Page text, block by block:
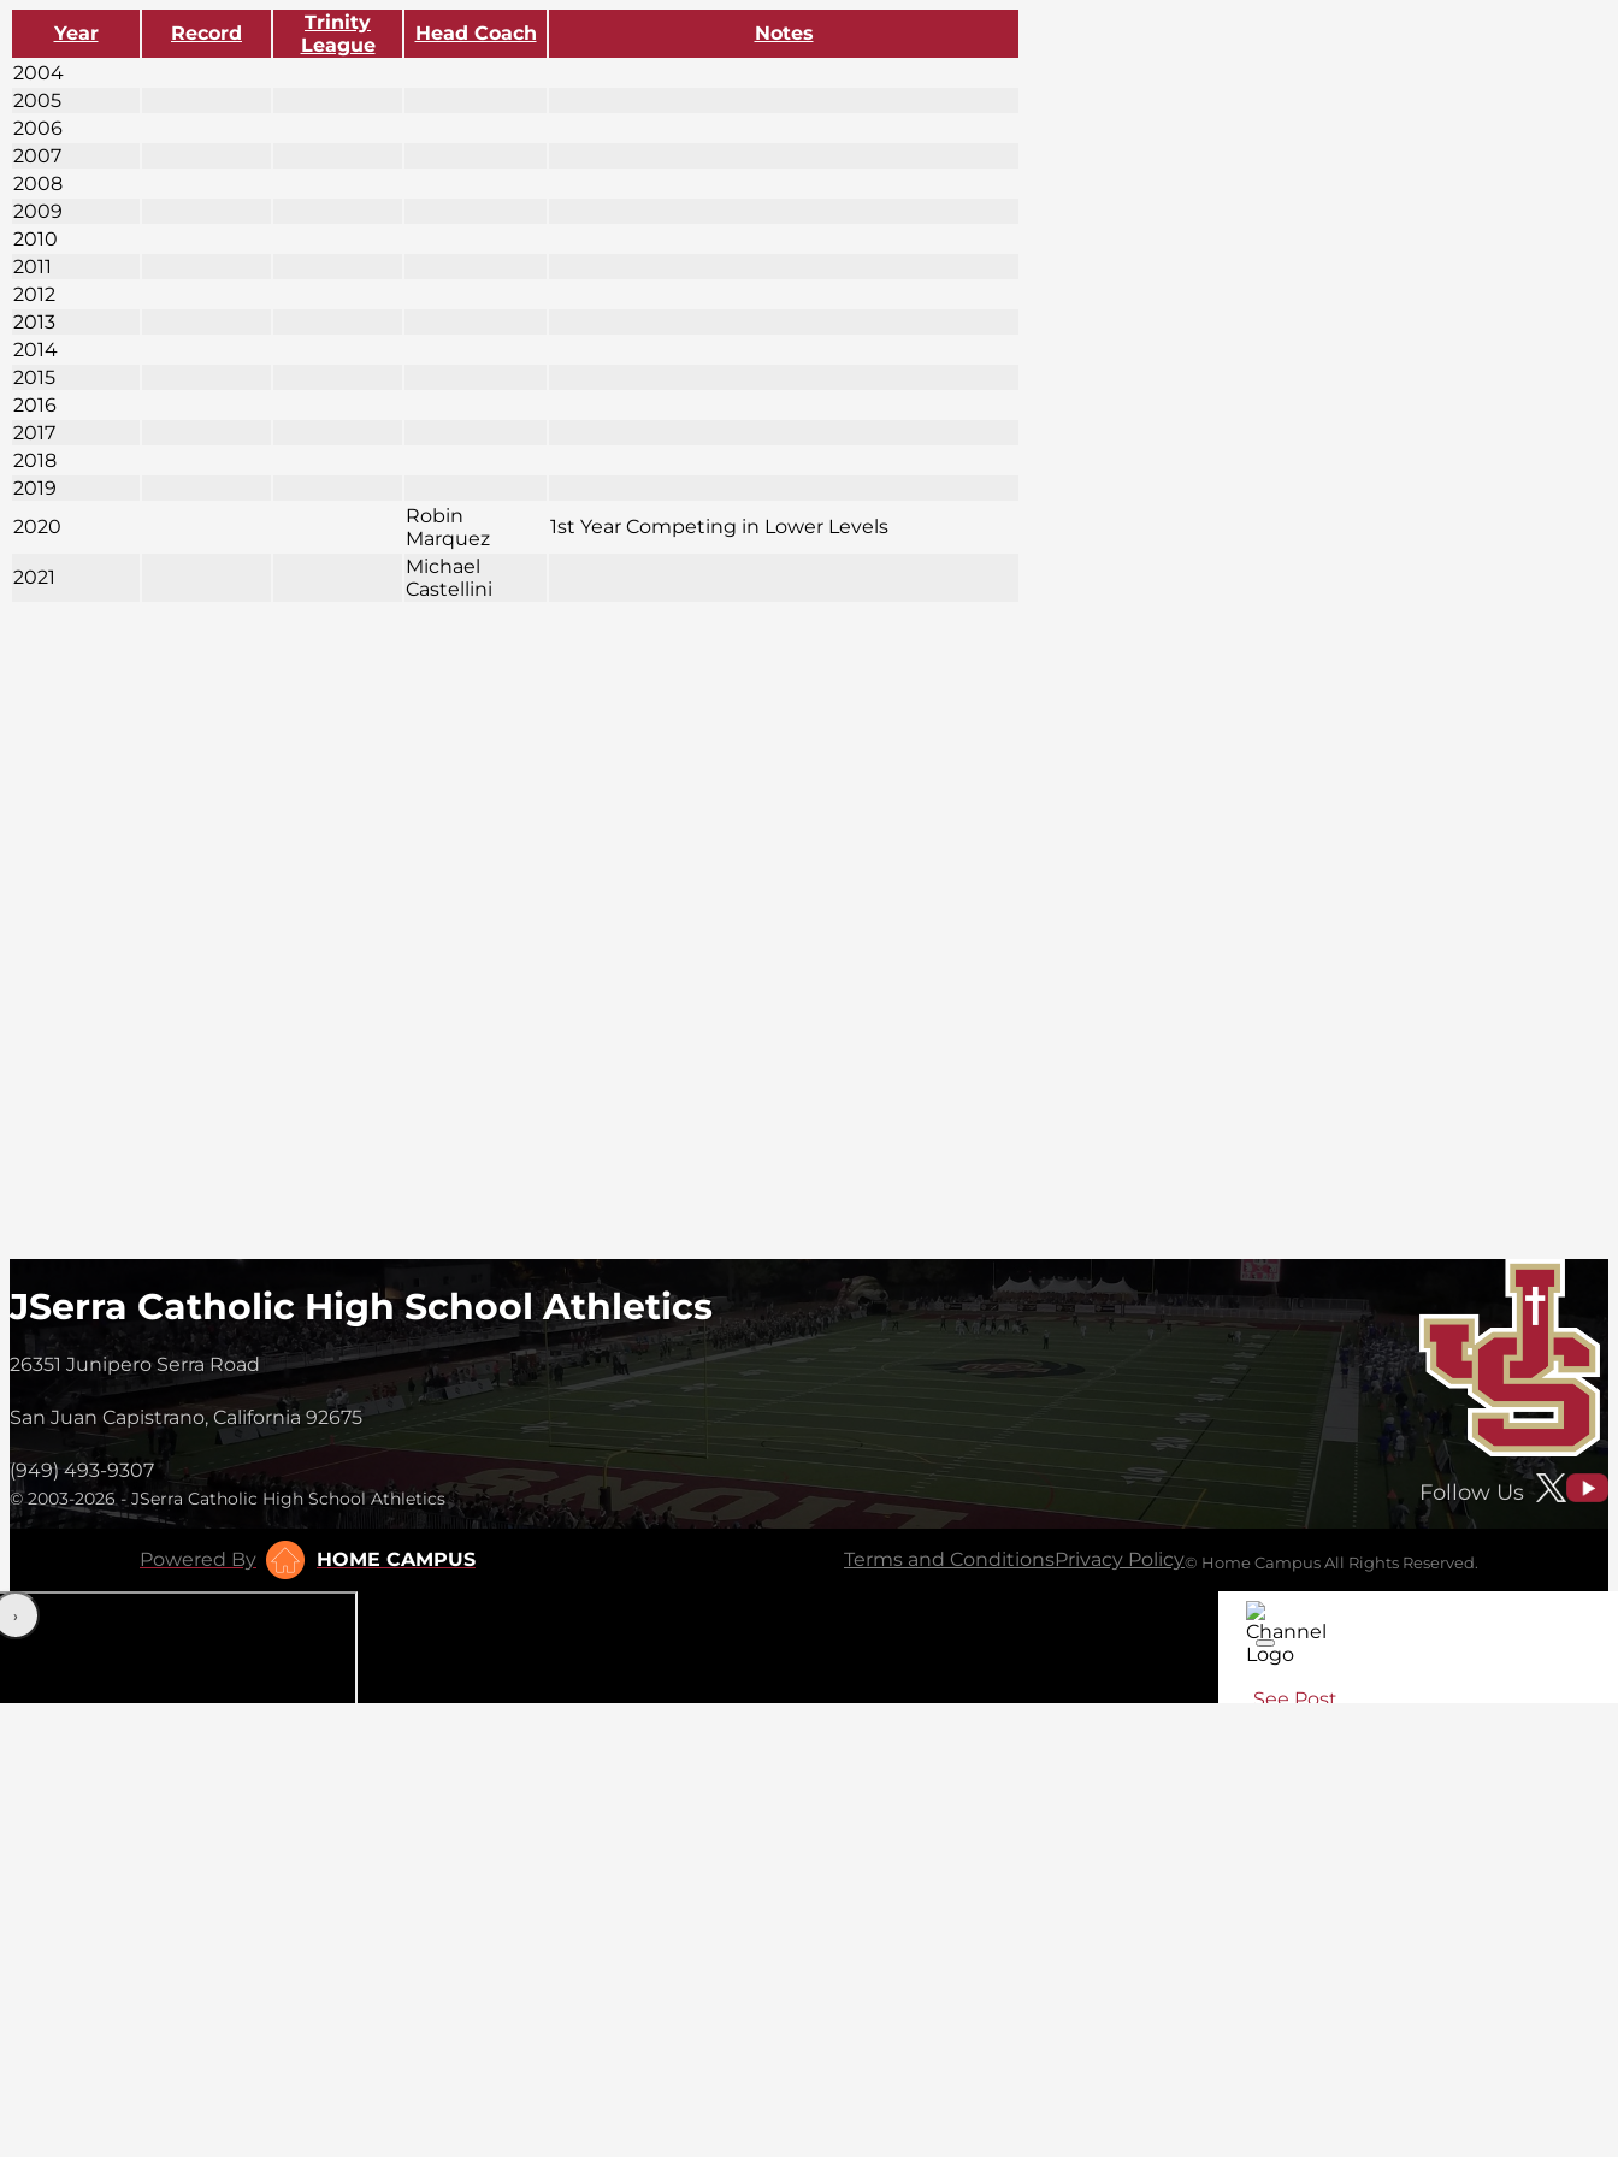
Year Record
Trinity
League
Head Coach
Notes
2004
2005
2006
2007
2008
2009
2010
2011
2012
2013
2014
2015
2016
2017
2018
2019
2020
Robin
Marquez
1st Year Competing in Lower Levels
2021
Michael
Castellini
JSerra Catholic High School Athletics
26351 Junipero Serra Road
San Juan Capistrano, California 92675
(949) 493-9307
© 2003-2026 - JSerra Catholic High School Athletics Follow Us
Powered By HOME CAMPUS Terms and ConditionsPrivacy Policy© Home Campus All Rights Reserved.
‹›
See Post